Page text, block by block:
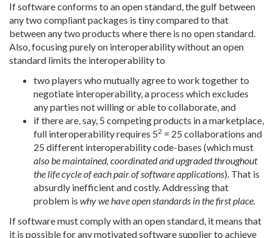
If software conforms to an open standard, the gulf between
any two compliant packages is tiny compared to that
between any two products where there is no open standard.
Also, focusing purely on interoperability without an open
standard limits the interoperability to
two players who mutually agree to work together to
negotiate interoperability, a process which excludes
any parties not willing or able to collaborate, and
if there are, say, 5 competing products in a marketplace,
full interoperability requires 52 = 25 collaborations and
25 different interoperability code-bases (which must
also be maintained, coordinated and upgraded throughout
the life cycle of each pair of software applications). That is
absurdly inefficient and costly. Addressing that
problem is why we have open standards in the first place.
If software must comply with an open standard, it means that
it is possible for any motivated software supplier to achieve